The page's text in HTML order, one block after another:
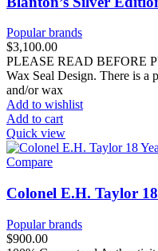
Popular brands
$3,100.00
PLEASE READ BEFORE
Wax Seal Design. There is a
and/or wax
Add to wishlist
Add to cart
Quick view
Compare
Colonel E.H. Taylor
Popular brands
$900.00